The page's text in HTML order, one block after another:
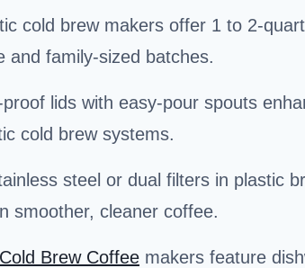
cold brew makers offer 1 to 2-
and family-sized batches.
lids with easy-pour spouts
cold brew systems.
steel or dual filters in plastic
smoother, cleaner coffee.
Cold Brew Coffee makers feature